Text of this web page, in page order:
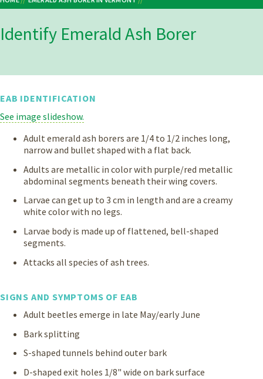
Breadcrumb
Identify Emerald Ash Borer
EAB IDENTIFICATION
See image slideshow.
Adult emerald ash borers are 1/4 to 1/2 inches long,
narrow and bullet shaped with a flat back.
Adults are metallic in color with purple/red metallic
abdominal segments beneath their wing covers.
Larvae can get up to 3 cm in length and are a creamy
white color with no legs.
Larvae body is made up of flattened, bell-shaped
segments.
Attacks all species of ash trees.
SIGNS AND SYMPTOMS OF EAB
Adult beetles emerge in late May/early June
Bark splitting
S-shaped tunnels behind outer bark
D-shaped exit holes 1/8" wide on bark surface